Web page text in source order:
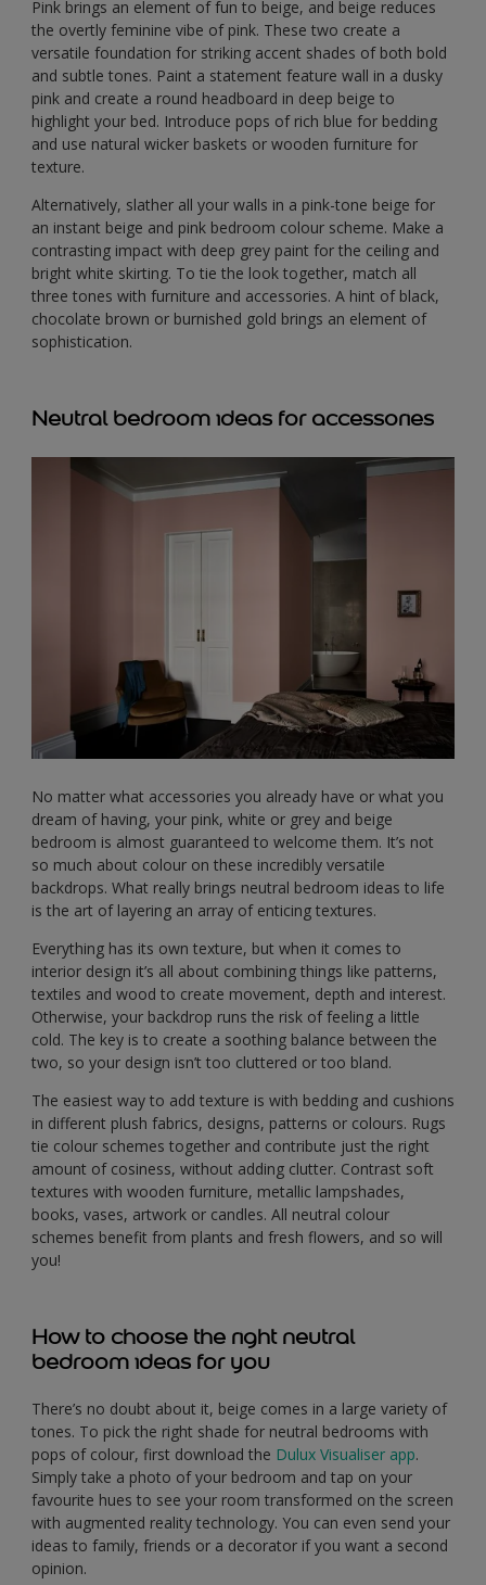
Pink brings an element of fun to beige, and beige reduces
the overtly feminine vibe of pink. These two create a
versatile foundation for striking accent shades of both bold
and subtle tones. Paint a statement feature wall in a dusky
pink and create a round headboard in deep beige to
highlight your bed. Introduce pops of rich blue for bedding
and use natural wicker baskets or wooden furniture for
texture.
Alternatively, slather all your walls in a pink-tone beige for
an instant beige and pink bedroom colour scheme. Make a
contrasting impact with deep grey paint for the ceiling and
bright white skirting. To tie the look together, match all
three tones with furniture and accessories. A hint of black,
chocolate brown or burnished gold brings an element of
sophistication.
Neutral bedroom ideas for accessories
No matter what accessories you already have or what you
dream of having, your pink, white or grey and beige
bedroom is almost guaranteed to welcome them. It’s not
so much about colour on these incredibly versatile
backdrops. What really brings neutral bedroom ideas to life
is the art of layering an array of enticing textures.
Everything has its own texture, but when it comes to
interior design it’s all about combining things like patterns,
textiles and wood to create movement, depth and interest.
Otherwise, your backdrop runs the risk of feeling a little
cold. The key is to create a soothing balance between the
two, so your design isn’t too cluttered or too bland.
The easiest way to add texture is with bedding and cushions
in different plush fabrics, designs, patterns or colours. Rugs
tie colour schemes together and contribute just the right
amount of cosiness, without adding clutter. Contrast soft
textures with wooden furniture, metallic lampshades,
books, vases, artwork or candles. All neutral colour
schemes benefit from plants and fresh flowers, and so will
you!
How to choose the right neutral
bedroom ideas for you
There’s no doubt about it, beige comes in a large variety of
tones. To pick the right shade for neutral bedrooms with
pops of colour, first download the Dulux Visualiser app.
Simply take a photo of your bedroom and tap on your
favourite hues to see your room transformed on the screen
with augmented reality technology. You can even send your
ideas to family, friends or a decorator if you want a second
opinion.